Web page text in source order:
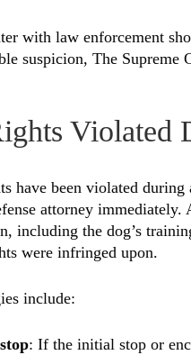
with law enforcement
suspicion, The
Violated
have been violated
attorney
including the dog’s
were infringed upon.
include:
: If the initial stop or